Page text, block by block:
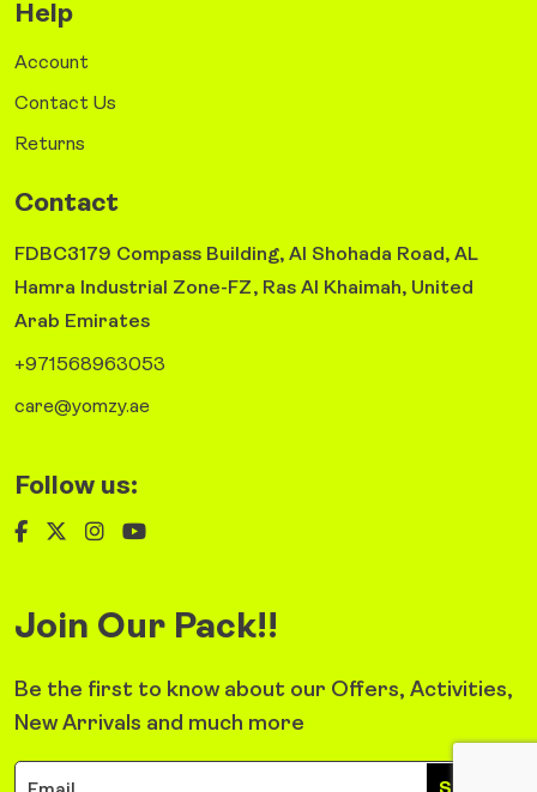
Help
Account
Contact Us
Returns
Contact
FDBC3179 Compass Building, Al Shohada Road, AL
Hamra Industrial Zone-FZ, Ras Al Khaimah, United
Arab Emirates
+971568963053
care@yomzy.ae
Follow us:
Join Our Pack!!
Be the first to know about our Offers, Activities,
New Arrivals and much more